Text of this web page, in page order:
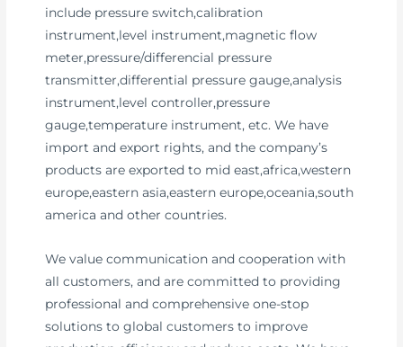
include pressure switch,calibration
instrument,level instrument,magnetic flow
meter,pressure/differencial pressure
transmitter,differential pressure gauge,analysis
instrument,level controller,pressure
gauge,temperature instrument, etc. We have
import and export rights, and the company’s
products are exported to mid east,africa,western
europe,eastern asia,eastern europe,oceania,south
america and other countries.
We value communication and cooperation with
all customers, and are committed to providing
professional and comprehensive one-stop
solutions to global customers to improve